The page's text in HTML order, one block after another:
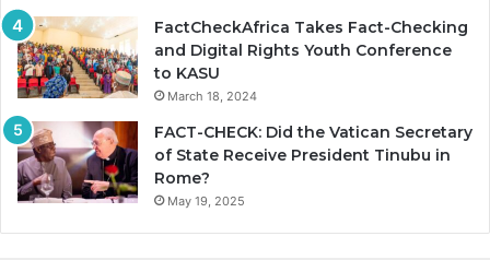
FactCheckAfrica Takes Fact-Checking
and Digital Rights Youth Conference
to KASU
March 18, 2024
FACT-CHECK: Did the Vatican Secretary
of State Receive President Tinubu in
Rome?
May 19, 2025